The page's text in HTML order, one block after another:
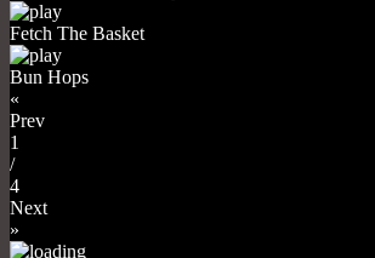
Fetch The Basket
Bun Hops
«
Prev
1
/
4
Next
»